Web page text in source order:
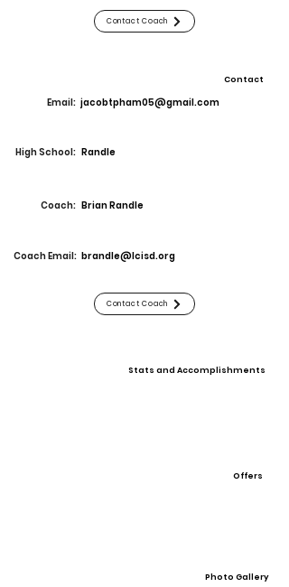
Contact Coach
Contact
Email: jacobtpham05@gmail.com
High School: Randle
Coach: Brian Randle
Coach Email: brandle@lcisd.org
Contact Coach
Stats and Accomplishments
Offers
Photo Gallery